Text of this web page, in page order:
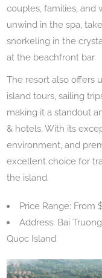
couples, families, and
unwind in the spa,
snorkeling in the
at the beachfront bar.
The resort also offers
island tours, sailing
making it a standout
& hotels. With its
environment, and
excellent choice for
the island.
Price Range: From
Address: Bai
Quoc Island